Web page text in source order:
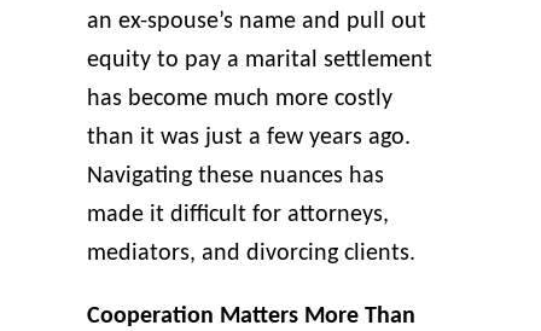
an ex-spouse’s name and pull out
equity to pay a marital settlement
has become much more costly
than it was just a few years ago.
Navigating these nuances has
made it difficult for attorneys,
mediators, and divorcing clients.
Cooperation Matters More Than